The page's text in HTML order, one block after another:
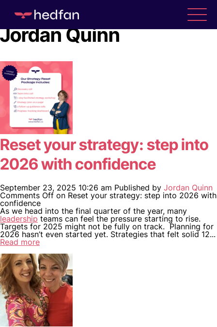
WHO WE ARE
WHAT WE DO
CASE STUDIES
NEWS
Author Archives for
Jordan Quinn
Reset your strategy: step into
2026 with confidence
September 23, 2025 10:26 am Published by Jordan Quinn
Comments Off on Reset your strategy: step into 2026 with
confidence
As we head into the final quarter of the year, many
leadership teams can feel the pressure starting to rise.
Targets for 2025 might not be fully on track. Planning for
2026 hasn’t even started yet. Strategies that felt solid 12...
Read more